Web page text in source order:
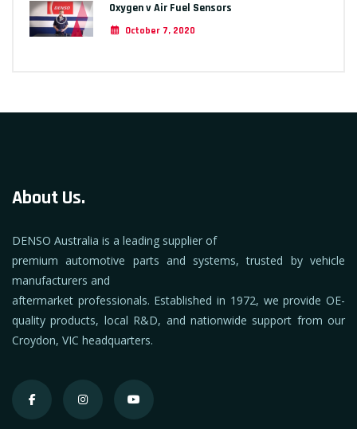
Oxygen v Air Fuel Sensors
October 7, 2020
About Us.
DENSO Australia is a leading supplier of
premium automotive parts and systems, trusted by vehicle
manufacturers and
aftermarket professionals. Established in 1972, we provide OE-
quality products, local R&D, and nationwide support from our
Croydon, VIC headquarters.